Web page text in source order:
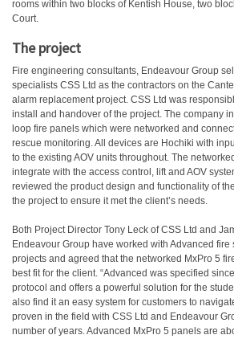
rooms within two blocks of Kentish House, two
Court.
The project
Fire engineering consultants, Endeavour Group
specialists CSS Ltd as the contractors on the
alarm replacement project. CSS Ltd was
install and handover of the project. The company
loop fire panels which were networked and
rescue monitoring. All devices are Hochiki with
to the existing AOV units throughout. The
integrate with the access control, lift and AOV
reviewed the product design and functionality of
the project to ensure it met the client’s needs.
Both Project Director Tony Leck of CSS Ltd and
Endeavour Group have worked with Advanced fire
projects and agreed that the networked MxPro 5
best fit for the client. “Advanced was specified
protocol and offers a powerful solution for the
also find it an easy system for customers to
proven in the field with CSS Ltd and Endeavour
number of years. Advanced MxPro 5 panels are